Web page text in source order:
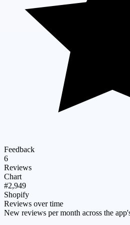
Feedback
6
Reviews
Chart
#2,949
Shopify
Reviews over time
New reviews per month across the